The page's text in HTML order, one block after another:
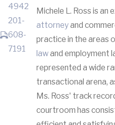
4942
201-
608-
7191
Michele L. Ross is an
attorneyand
practice in the areas
lawand employment
represented a wide
transactional arena,
Ms. Ross' track
courtroom has